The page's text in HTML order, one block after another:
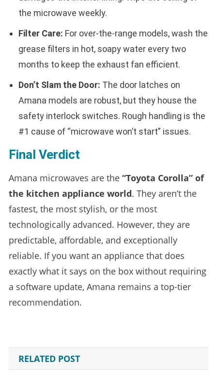
the microwave weekly.
Filter Care: For over-the-range models, wash the
grease filters in hot, soapy water every two
months to keep the exhaust fan efficient.
Don’t Slam the Door: The door latches on
Amana models are robust, but they house the
safety interlock switches. Rough handling is the
#1 cause of “microwave won’t start” issues.
Final Verdict
Amana microwaves are the “Toyota Corolla” of
the kitchen appliance world. They aren’t the
fastest, the most stylish, or the most
technologically advanced. However, they are
predictable, affordable, and exceptionally
reliable. If you want an appliance that does
exactly what it says on the box without requiring
a software update, Amana remains a top-tier
recommendation.
RELATED POST